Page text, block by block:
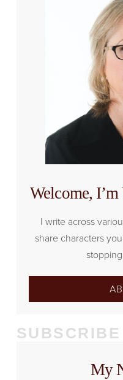
Welcome,
I write across
share characters
SUBSCRIBE
My